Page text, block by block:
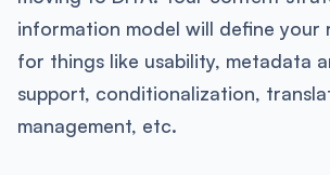
information model will define your
for things like usability, metadata
support, conditionalization,
management, etc.